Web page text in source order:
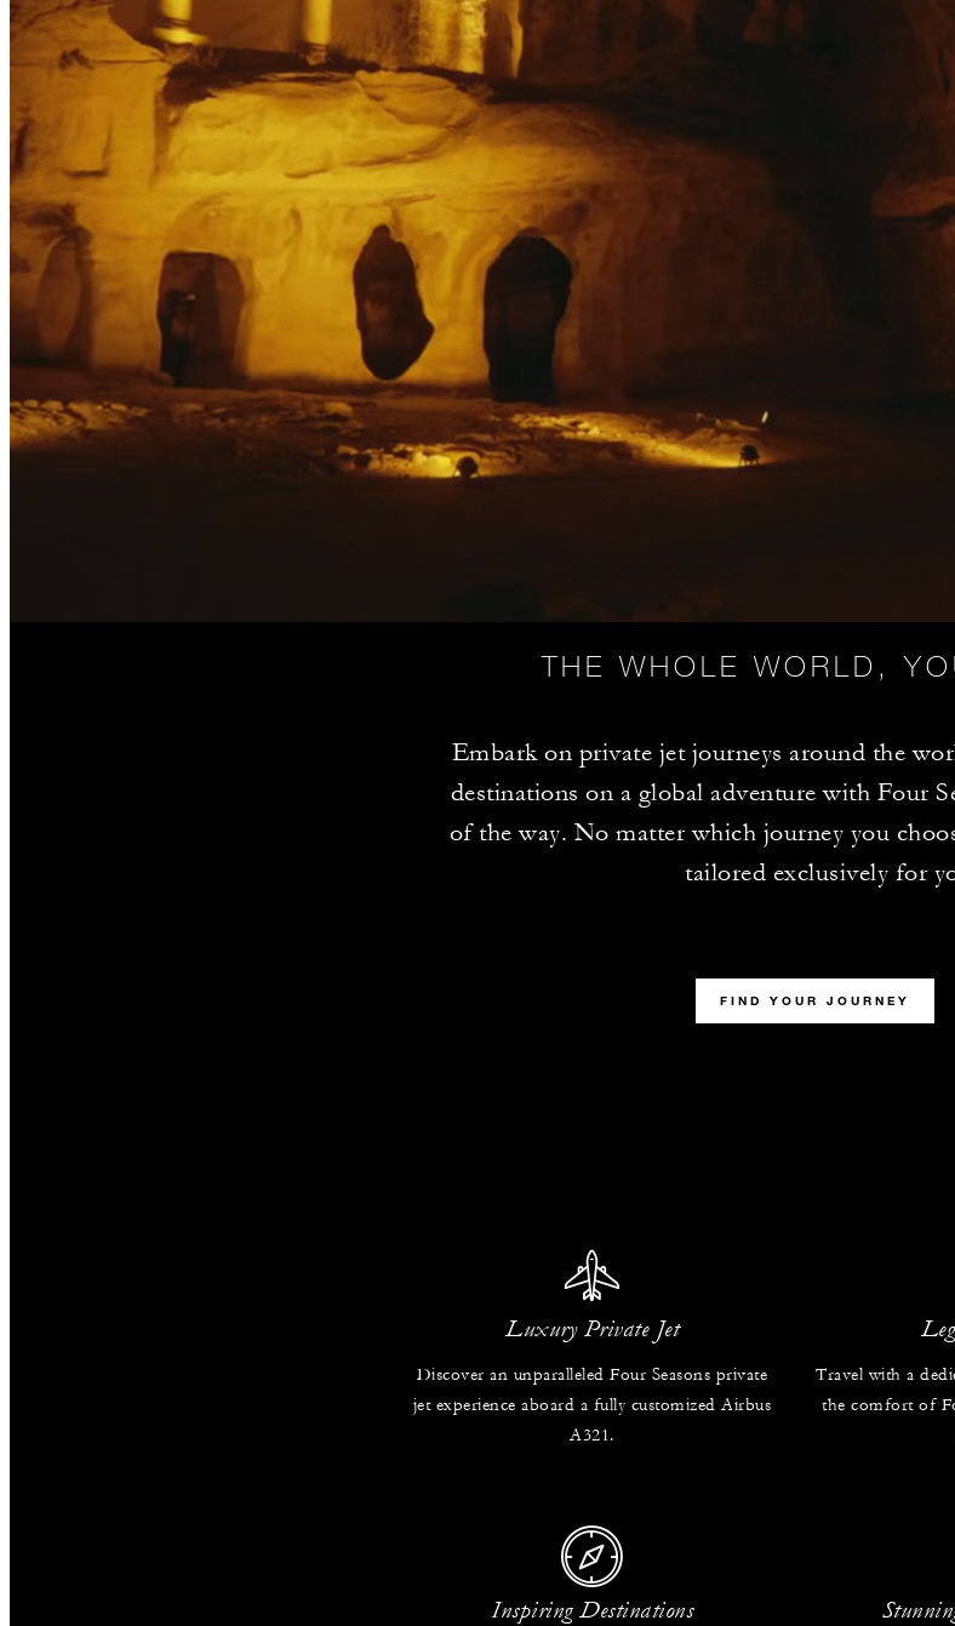
THE WHOLE WORLD,
Embark on private jet journeys around the
destinations on a global adventure with Four
of the way. No matter which journey you
tailored exclusively for
FIND YOUR JOURNEY
Luxury Private Jet
Discover an unparalleled Four Seasons private
jet experience aboard a fully customized Airbus
A321.
Travel with a
the comfort of
Inspiring Destinations